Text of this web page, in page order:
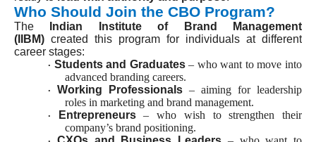
Who Should Join the CBO Program?
The
Indian Institute of Brand Management
(IIBM) created this program for individuals at different
career stages:
· Students and Graduates – who want to move into
advanced branding careers.
· Working Professionals – aiming for leadership
roles in marketing and brand management.
· Entrepreneurs
– who wish to strengthen their
company’s brand positioning.